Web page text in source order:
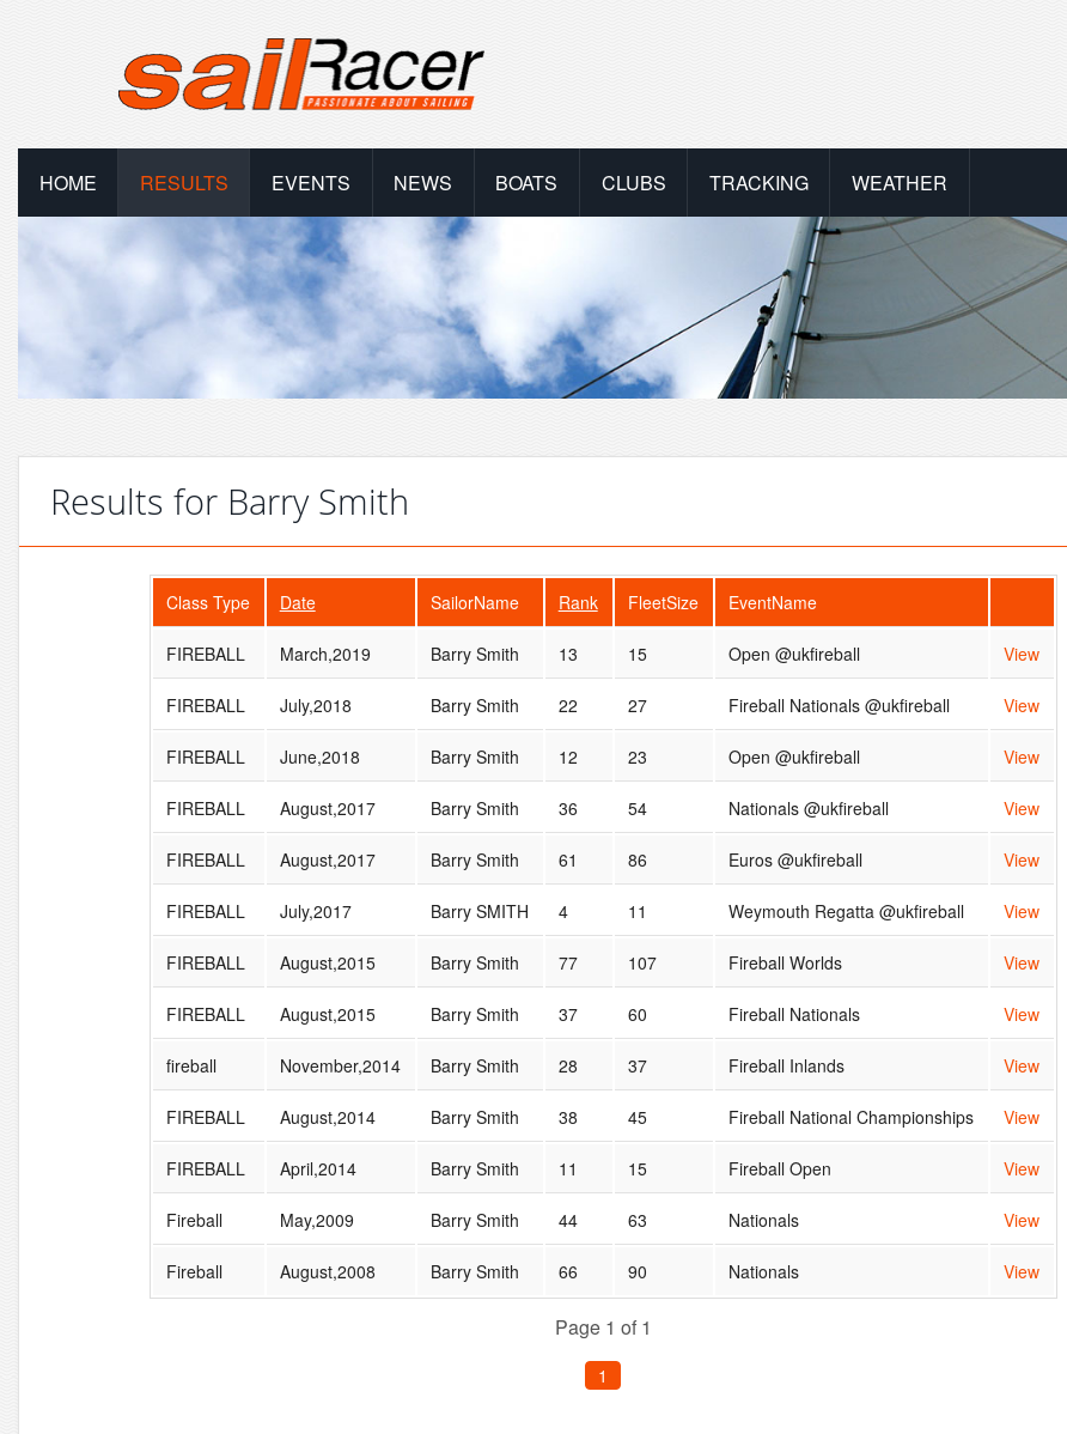
HOME RESULTS EVENTS NEWS BOATS CLUBS TRACKING WEATHER
Results for Barry Smith
Class Type Date SailorName Rank FleetSize EventName
FIREBALL March,2019 Barry Smith 13 15 Open @ukfireball View
FIREBALL July,2018 Barry Smith 22 27 Fireball Nationals @ukfireball View
FIREBALL June,2018 Barry Smith 12 23 Open @ukfireball View
FIREBALL August,2017 Barry Smith 36 54 Nationals @ukfireball View
FIREBALL August,2017 Barry Smith 61 86 Euros @ukfireball View
FIREBALL July,2017 Barry SMITH 4 11 Weymouth Regatta @ukfireball View
FIREBALL August,2015 Barry Smith 77 107 Fireball Worlds View
FIREBALL August,2015 Barry Smith 37 60 Fireball Nationals View
fireball November,2014 Barry Smith 28 37 Fireball Inlands View
FIREBALL August,2014 Barry Smith 38 45 Fireball National Championships View
FIREBALL April,2014 Barry Smith 11 15 Fireball Open View
Fireball May,2009 Barry Smith 44 63 Nationals View
Fireball August,2008 Barry Smith 66 90 Nationals View
Page 1 of 1
1